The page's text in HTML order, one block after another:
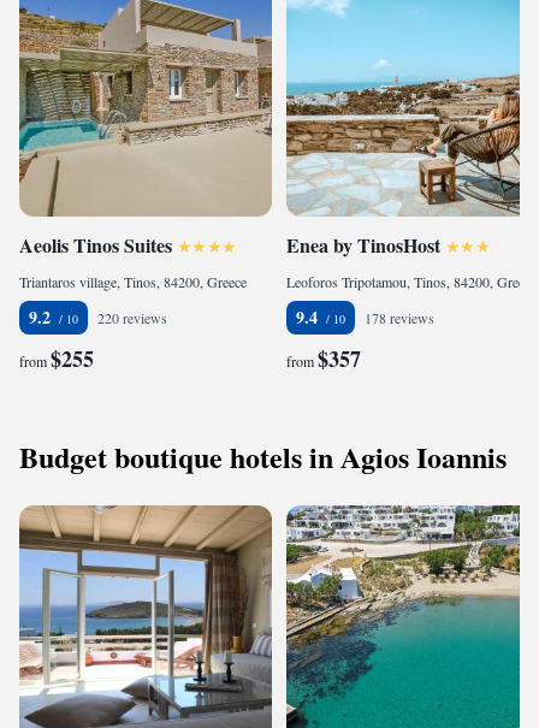
Aeolis Tinos Suites
Triantaros village, Tinos, 84200, Greece
9.2 220 reviews
from$255
Enea by TinosHost
Leoforos Tripotamou, Tinos, 84200, Greece
9.4 178 reviews
from$357
Budget boutique hotels in Agios Ioannis